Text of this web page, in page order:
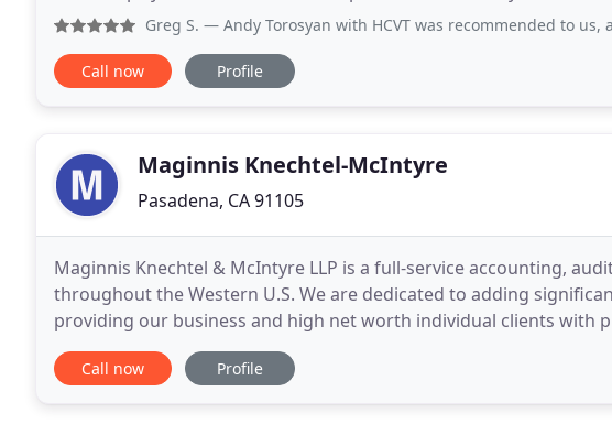
complex, especially in California
Greg S. — Andy Torosyan with HCVT was recommended to us, and he was
Call now Profile
Maginnis Knechtel-McIntyre
Pasadena, CA 91105
Maginnis Knechtel & McIntyre LLP is a full-service accounting,
throughout the Western U.S. We are dedicated to adding
providing our business and high net worth individual clients with
responsive service. While we serve clients in a
Call now Profile